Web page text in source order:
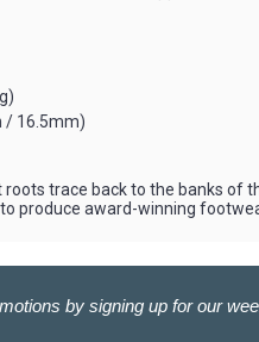
/ 16.5mm)
roots trace back to the banks of
produce award-winning
by signing up for our